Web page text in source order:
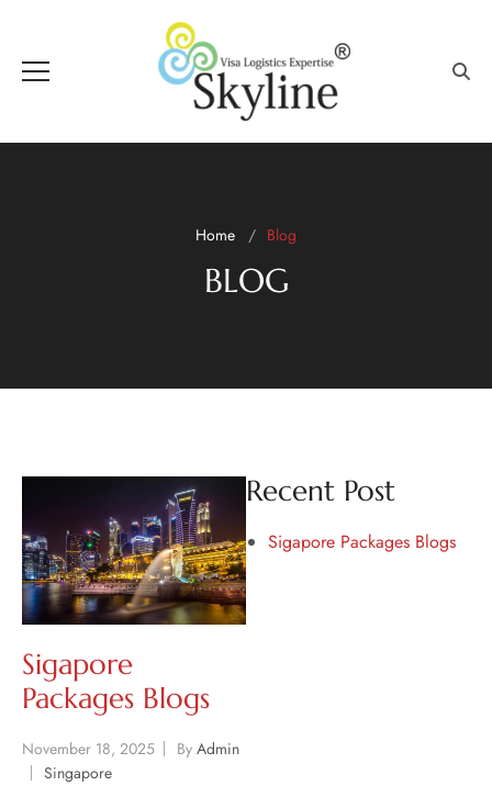
Home Blog
BLOG
Sigapore
Packages Blogs
November 18, 2025 By Admin
Singapore
Recent Post
Sigapore Packages Blogs